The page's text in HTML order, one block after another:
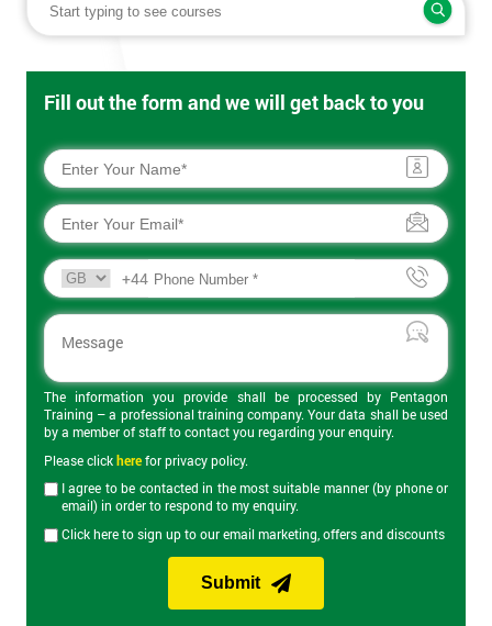
Fill out the form and we will get back to you
+44
The information you provide shall be processed by Pentagon
Training – a professional training company. Your data shall be used
by a member of staff to contact you regarding your enquiry.
Please clickherefor privacy policy.
I agree to be contacted in the most suitable manner (by phone or
email) in order to respond to my enquiry.
Click here to sign up to our email marketing, offers and discounts
Submit